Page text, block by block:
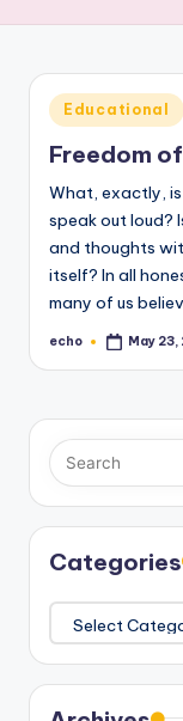
E
c
h
o
M
e
di
a
Posted
in
Educational
Freedom
What, exactly,
speak out loud?
and thoughts
itself? In all
many of us
Posted
echo May 23,
Categories